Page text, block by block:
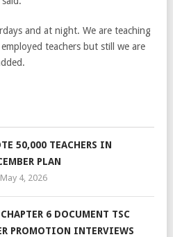
and at night. We are teaching
teachers but still we are
50,000 TEACHERS IN
PLAN
May 4, 2026
6 DOCUMENT TSC
PROMOTION INTERVIEWS